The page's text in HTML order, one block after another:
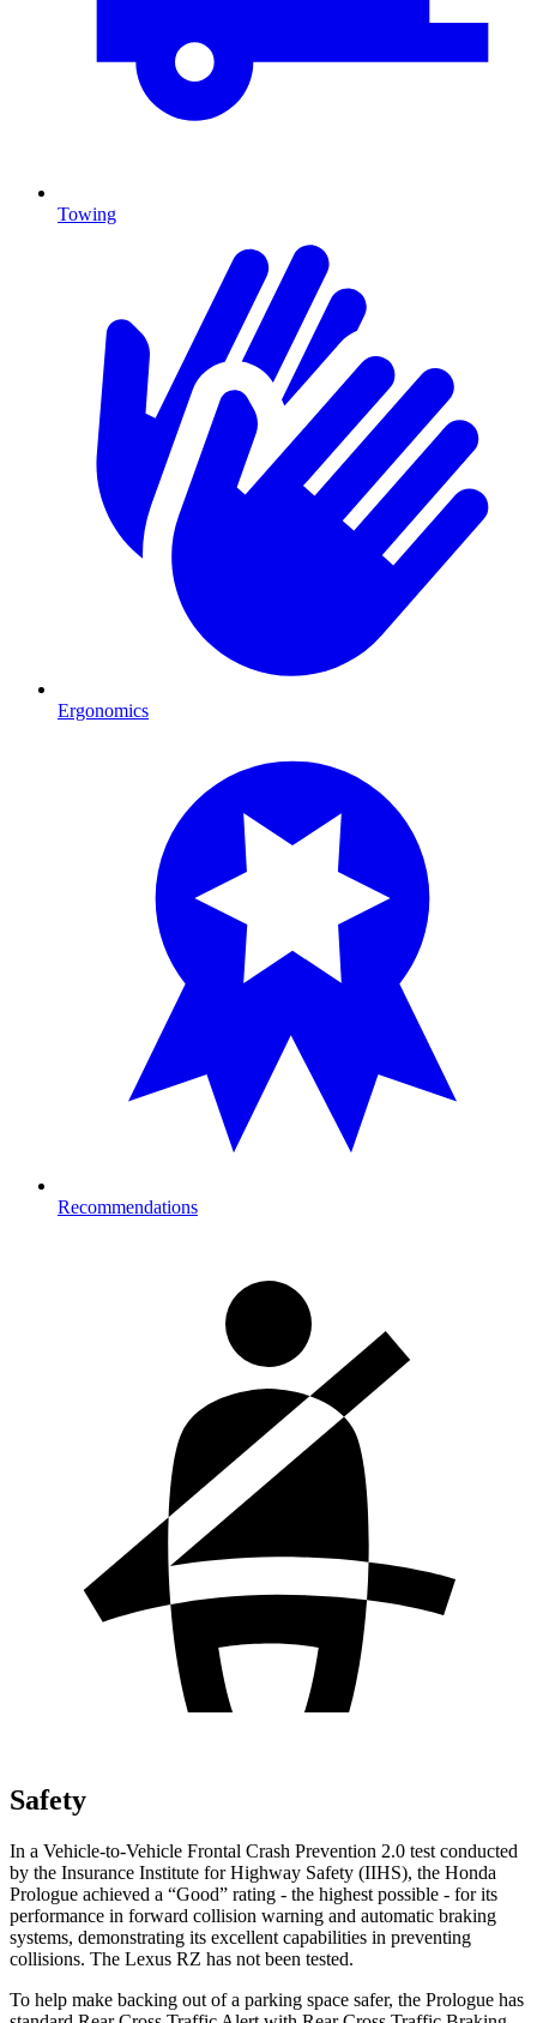
Towing
Ergonomics
Recommendations
Safety
In a Vehicle-to-Vehicle Frontal Crash Prevention 2.0 test conducted
by the Insurance Institute for Highway Safety (IIHS), the Honda
Prologue achieved a “Good” rating - the highest possible - for its
performance in forward collision warning and automatic braking
systems, demonstrating its excellent capabilities in preventing
collisions. The Lexus RZ has not been tested.
To help make backing out of a parking space safer, the Prologue has